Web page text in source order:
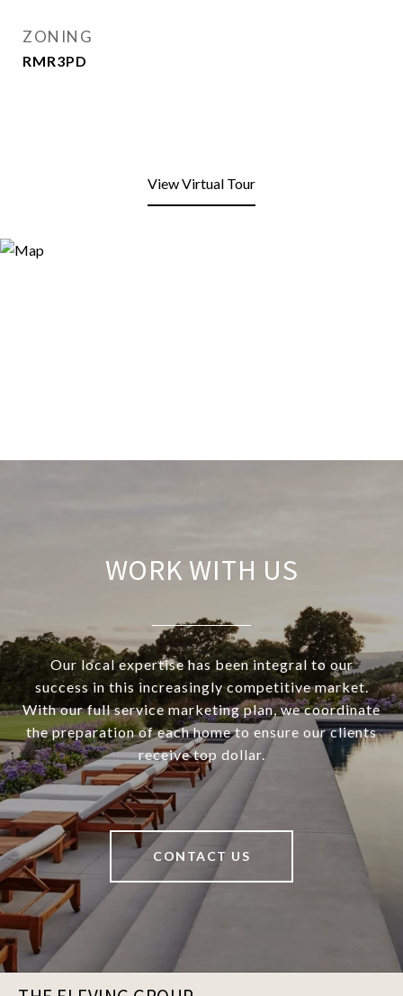
ZONING
RMR3PD
View Virtual Tour
WORK WITH US
Our local expertise has been integral to our
success in this increasingly competitive market.
With our full service marketing plan, we coordinate
the preparation of each home to ensure our clients
receive top dollar.
CONTACT US